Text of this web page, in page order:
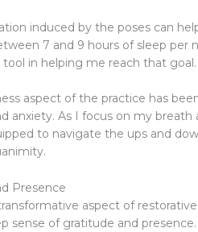
induced by the poses can
7 and 9 hours of sleep per
in helping me reach that goal.
aspect of the practice has
anxiety. As I focus on my
to navigate the ups and
Presence
aspect of
sense of gratitude and